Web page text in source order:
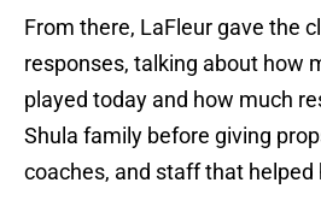
From there, LaFleur gave the
responses, talking about how
played today and how much
Shula family before giving
coaches, and staff that